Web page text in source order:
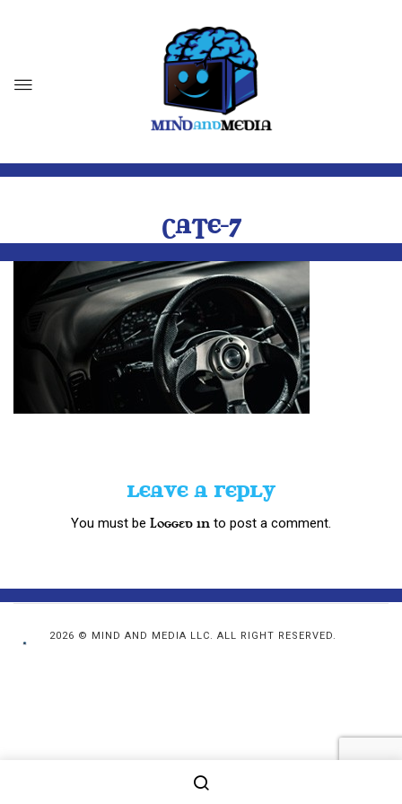
CATE-7
LEAVE A REPLY
You must be logged in to post a comment.
2026 © MIND AND MEDIA LLC. ALL RIGHT RESERVED.